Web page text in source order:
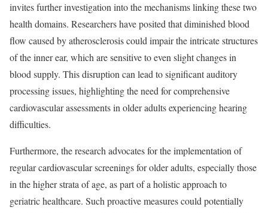
invites further investigation into the mechanisms linking these two
health domains. Researchers have posited that diminished blood
flow caused by atherosclerosis could impair the intricate structures
of the inner ear, which are sensitive to even slight changes in
blood supply. This disruption can lead to significant auditory
processing issues, highlighting the need for comprehensive
cardiovascular assessments in older adults experiencing hearing
difficulties.
Furthermore, the research advocates for the implementation of
regular cardiovascular screenings for older adults, especially those
in the higher strata of age, as part of a holistic approach to
geriatric healthcare. Such proactive measures could potentially